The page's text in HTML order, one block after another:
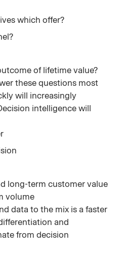
which offer?
of lifetime value?
these questions most
will increasingly
intelligence will
long-term customer value
volume
data to the mix is a faster
and
from decision